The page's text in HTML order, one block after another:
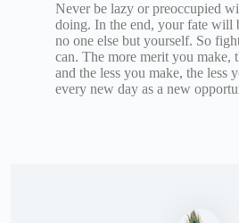
Never be lazy or preoccupied
doing. In the end, your fate will
no one else but yourself. So
can. The more merit you make,
and the less you make, the less
every new day as a new